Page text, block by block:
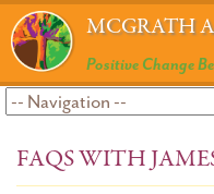
MCGRATH
Positive Change
FAQS WITH